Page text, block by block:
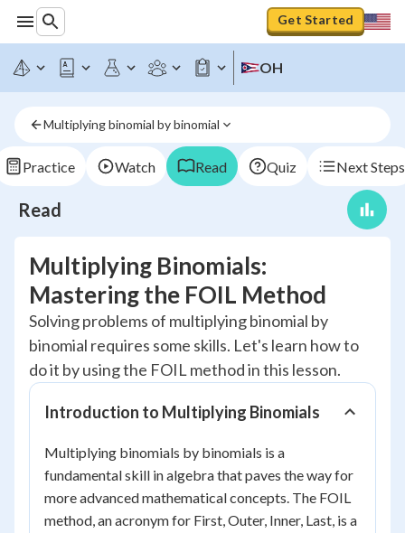
Get Started
OH
Multiplying binomial by binomial
Practice Watch Read Quiz Next Steps
Read
Multiplying Binomials:
Mastering the FOIL Method
Solving problems of multiplying binomial by
binomial requires some skills. Let's learn how to
do it by using the FOIL method in this lesson.
Introduction to Multiplying Binomials
Multiplying binomials by binomials is a
fundamental skill in algebra that paves the way for
more advanced mathematical concepts. The FOIL
method, an acronym for First, Outer, Inner, Last, is a